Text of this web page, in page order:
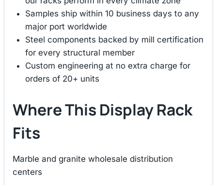
Samples ship within 10 business days to any
major port worldwide
Steel components backed by mill certification
for every structural member
Custom engineering at no extra charge for
orders of 20+ units
Where This Display Rack
Fits
Marble and granite wholesale distribution
centers